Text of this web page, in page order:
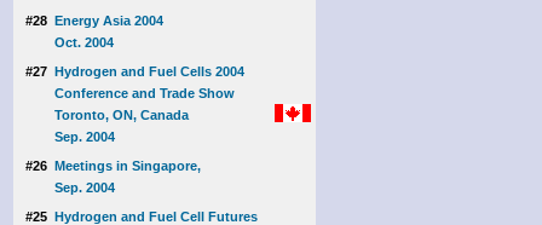
#28 Energy Asia 2004
Oct. 2004
#27 Hydrogen and Fuel Cells 2004
Conference and Trade Show
Toronto, ON, Canada
Sep. 2004
#26 Meetings in Singapore,
Sep. 2004
#25 Hydrogen and Fuel Cell Futures